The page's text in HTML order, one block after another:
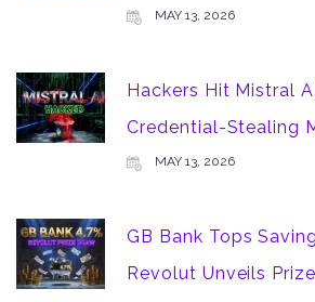
MAY 13, 2026
Hackers Hit Mistral
Credential-Stealing
MAY 13, 2026
GB Bank Tops
Revolut Unveils